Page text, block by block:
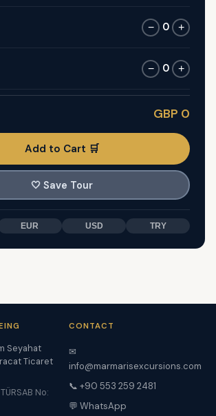
− 0 +
− 0 +
GBP 0
Add to Cart 🛒
🤍 Save Tour
EUR USD TRY
Seyahat
Ticaret
No:
CONTACT
✉
info@marmarisexcursions.com
📞 +90 553 259 2481
💬 WhatsApp